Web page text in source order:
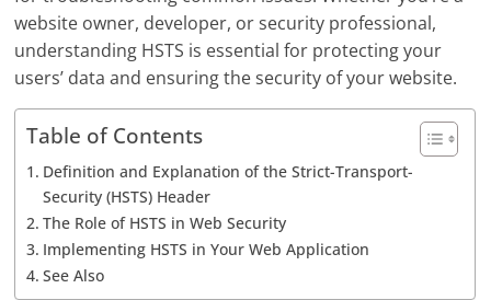
website owner, developer, or security professional,
understanding HSTS is essential for protecting your
users’ data and ensuring the security of your website.
Table of Contents
Definition and Explanation of the Strict-Transport-
Security (HSTS) Header
The Role of HSTS in Web Security
Implementing HSTS in Your Web Application
See Also